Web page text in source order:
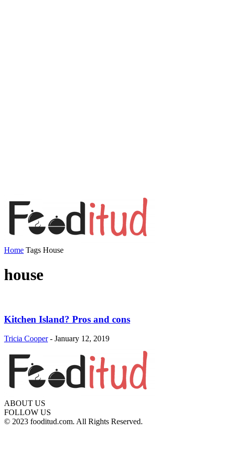
Home Tags House
house
Kitchen Island? Pros and cons
Tricia Cooper - January 12, 2019
ABOUT US
FOLLOW US
© 2023 fooditud.com. All Rights Reserved.